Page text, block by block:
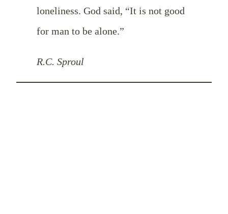
loneliness. God said, “It is not good
for man to be alone.”
R.C. Sproul